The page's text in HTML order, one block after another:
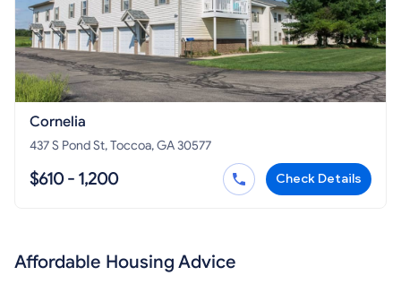
Cornelia
437 S Pond St, Toccoa, GA 30577
$610 - 1,200 Check Details
Affordable Housing Advice